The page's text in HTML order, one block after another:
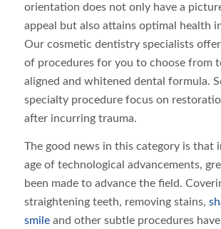
orientation does not only have a
appeal but also attains optimal health
Our cosmetic dentistry specialists
of procedures for you to choose from
aligned and whitened dental formula.
specialty procedure focus on
after incurring trauma.
The good news in this category is that
age of technological advancements,
been made to advance the field.
straightening teeth, removing stains,
smileand other subtle procedures have